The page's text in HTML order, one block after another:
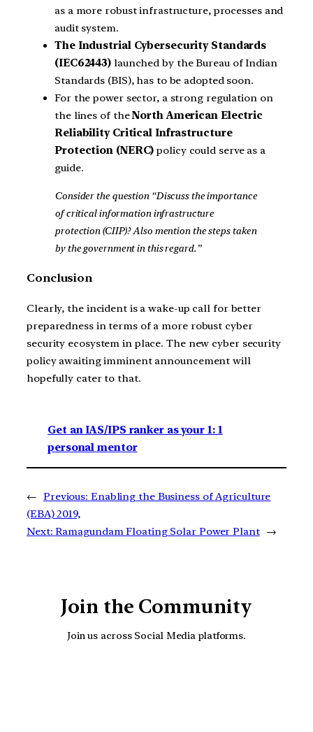
as a more robust infrastructure, processes and
audit system.
The Industrial Cybersecurity Standards
(IEC62443) launched by the Bureau of Indian
Standards (BIS), has to be adopted soon.
For the power sector, a strong regulation on
the lines of theNorth American Electric
Reliability Critical Infrastructure
Protection (NERC) policy could serve as a
guide.
Consider the question “Discuss the importance
of critical information infrastructure
protection (CIIP)? Also mention the steps taken
by the government in this regard.”
Conclusion
Clearly, the incident is a wake-up call for better
preparedness in terms of a more robust cyber
security ecosystem in place. The new cyber security
policy awaiting imminent announcement will
hopefully cater to that.
Get an IAS/IPS ranker as your 1: 1
personal mentor
← Previous: Enabling the Business of Agriculture
(EBA) 2019,
Next: Ramagundam Floating Solar Power Plant →
Join the Community
Join us across Social Media platforms.